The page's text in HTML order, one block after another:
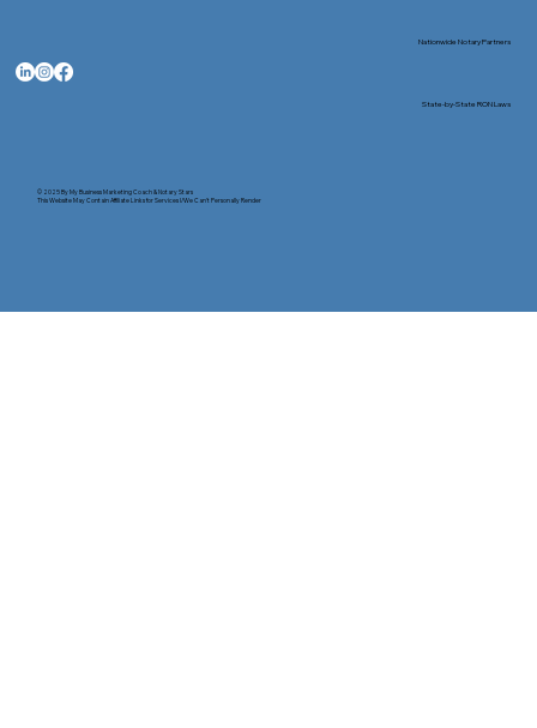
© 2025 ByMy Business Marketing Coach&Notary Stars
This Website May Contain Affiliate Links for Services I/We Can't Personally Render
Nationwide Notary Partners
State-by-State RON Laws